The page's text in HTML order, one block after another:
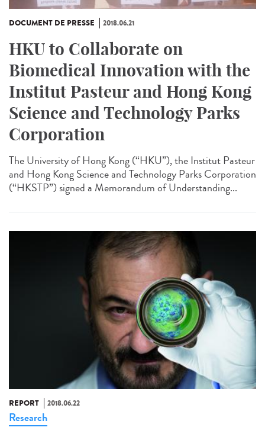
DOCUMENT DE PRESSE 2018.06.21
HKU to Collaborate on
Biomedical Innovation with the
Institut Pasteur and Hong Kong
Science and Technology Parks
Corporation
The University of Hong Kong (“HKU”), the Institut Pasteur
and Hong Kong Science and Technology Parks Corporation
(“HKSTP”) signed a Memorandum of Understanding...
REPORT 2018.06.22
Research